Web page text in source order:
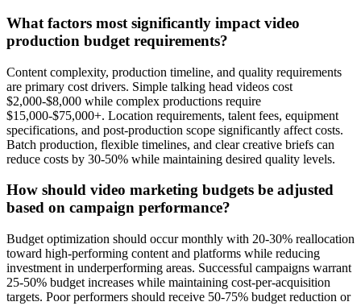
What factors most significantly impact video
production budget requirements?
Content complexity, production timeline, and quality requirements
are primary cost drivers. Simple talking head videos cost
$2,000-$8,000 while complex productions require
$15,000-$75,000+. Location requirements, talent fees, equipment
specifications, and post-production scope significantly affect costs.
Batch production, flexible timelines, and clear creative briefs can
reduce costs by 30-50% while maintaining desired quality levels.
How should video marketing budgets be adjusted
based on campaign performance?
Budget optimization should occur monthly with 20-30% reallocation
toward high-performing content and platforms while reducing
investment in underperforming areas. Successful campaigns warrant
25-50% budget increases while maintaining cost-per-acquisition
targets. Poor performers should receive 50-75% budget reduction or